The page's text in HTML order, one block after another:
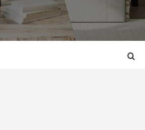
WHAT IS CALLED "HOME"